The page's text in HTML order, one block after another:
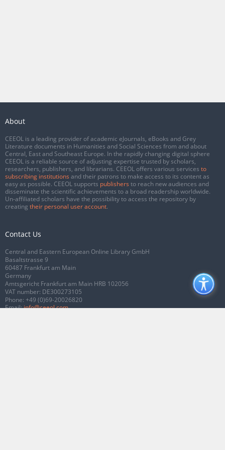
About
CEEOL is a leading provider of academic eJournals, eBooks and Grey
Literature documents in Humanities and Social Sciences from and about
Central, East and Southeast Europe. In the rapidly changing digital sphere
CEEOL is a reliable source of adjusting expertise trusted by scholars,
researchers, publishers, and librarians. CEEOL offers various services to
subscribing institutions and their patrons to make access to its content as
easy as possible. CEEOL supports publishers to reach new audiences and
disseminate the scientific achievements to a broad readership worldwide.
Un-affiliated scholars have the possibility to access the repository by
creating their personal user account.
Contact Us
Central and Eastern European Online Library GmbH
Basaltstrasse 9
60487 Frankfurt am Main
Germany
Amtsgericht Frankfurt am Main HRB 102056
VAT number: DE300273105
Phone: +49 (0)69-20026820
Email:info@ceeol.com